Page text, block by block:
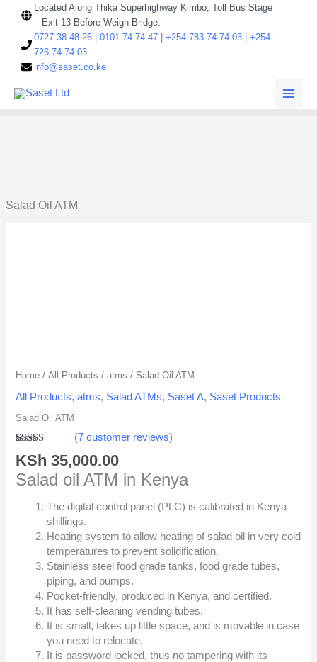
Located Along Thika Superhighway Kimbo, Toll Bus Stage
– Exit 13 Before Weigh Bridge.
0727 38 48 26 | 0101 74 74 47 | +254 783 74 74 03 | +254
726 74 74 03
info@saset.co.ke
Salad Oil ATM
Home /All Products /atms / Salad Oil ATM
All Products,atms, Salad ATMs, Saset A, Saset Products
Salad Oil ATM
Rated
5.00
out of 5
based on
2
customer
(7 customer reviews)
KSh 35,000.00
Salad oil ATM in Kenya
The digital control panel (PLC) is calibrated in Kenya
shillings.
Heating system to allow heating of salad oil in very cold
temperatures to prevent solidification.
Stainless steel food grade tanks, food grade tubes,
piping, and pumps.
Pocket-friendly, produced in Kenya, and certified.
It has self-cleaning vending tubes.
It is small, takes up little space, and is movable in case
you need to relocate.
It is password locked, thus no tampering with its